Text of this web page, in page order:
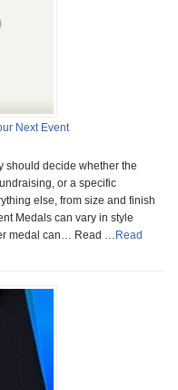
Next Event
should decide whether the
or a specific
else, from size and finish
Medals can vary in style
medal can… Read … Read